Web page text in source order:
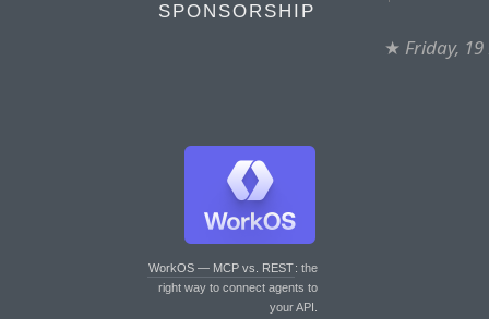
SPONSORSHIP
WorkOS — MCP vs. REST: the
right way to connect agents to
your API.
★ Friday,